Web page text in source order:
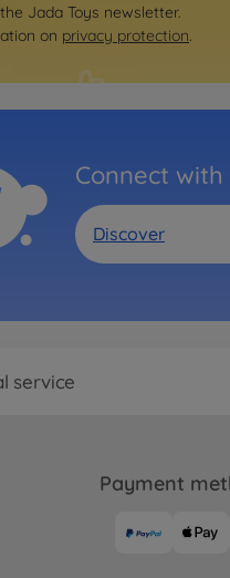
Jada Toys newsletter.
on privacy protection.
Connect with
Discover
service
Payment